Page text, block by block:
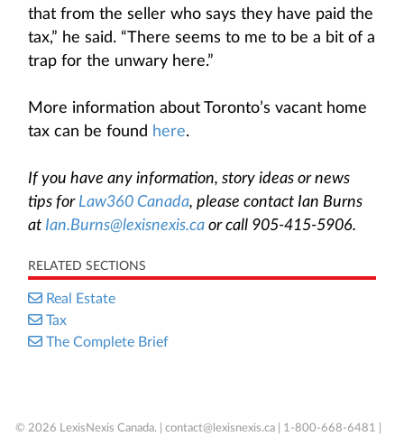
that from the seller who says they have paid the
tax,” he said. “There seems to me to be a bit of a
trap for the unwary here.”
More information about Toronto’s vacant home
tax can be found here.
If you have any information, story ideas or news
tips for Law360 Canada, please contact Ian Burns
at Ian.Burns@lexisnexis.ca or call 905-415-5906.
RELATED SECTIONS
Real Estate
Tax
The Complete Brief
© 2026 LexisNexis Canada. | contact@lexisnexis.ca | 1-800-668-6481 |